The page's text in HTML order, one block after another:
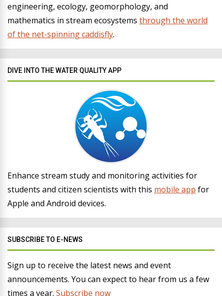
engineering, ecology, geomorphology, and
mathematics in stream ecosystems through the world
of the net-spinning caddisfly.
DIVE INTO THE WATER QUALITY APP
Enhance stream study and monitoring activities for
students and citizen scientists with this mobile app for
Apple and Android devices.
SUBSCRIBE TO E-NEWS
Sign up to receive the latest news and event
announcements. You can expect to hear from us a few
times a year. Subscribe now